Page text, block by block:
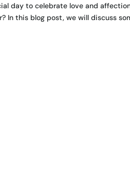
day to celebrate love and
In this blog post, we will discuss